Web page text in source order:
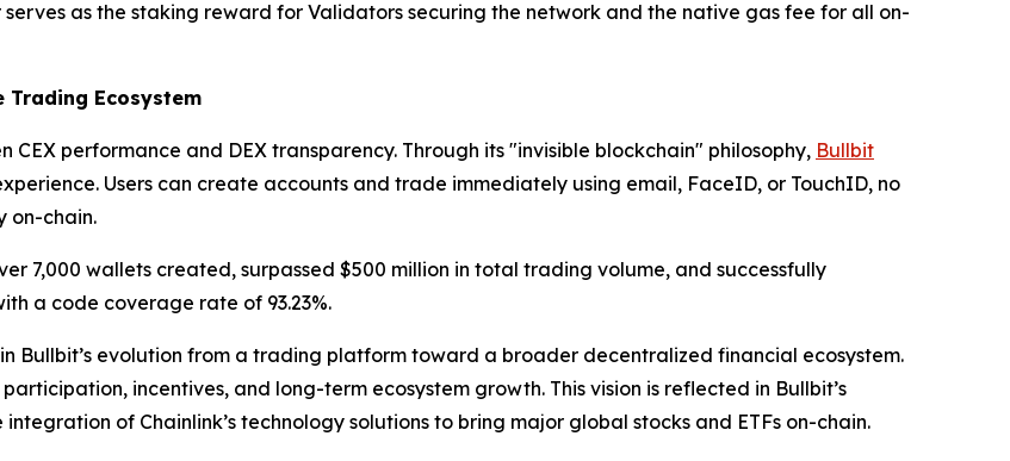
as the staking reward for Validators securing the network and the native gas fee for all on-
Trading Ecosystem
performance and DEX transparency. Through its "invisible blockchain" philosophy, Bullbit
Users can create accounts and trade immediately using email, FaceID, or TouchID, no
on-chain.
7,000 wallets created, surpassed $500 million in total trading volume, and successfully
a code coverage rate of 93.23%.
Bullbit’s evolution from a trading platform toward a broader decentralized financial ecosystem.
incentives, and long-term ecosystem growth. This vision is reflected in Bullbit’s
of Chainlink’s technology solutions to bring major global stocks and ETFs on-chain.